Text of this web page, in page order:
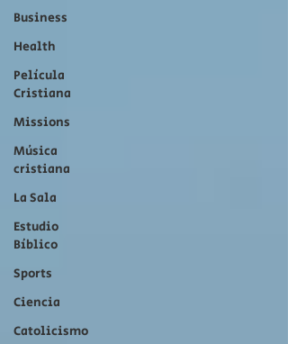
Business
Health
Película
Cristiana
Missions
Música
cristiana
La Sala
Estudio
Bíblico
Sports
Ciencia
Catolicismo